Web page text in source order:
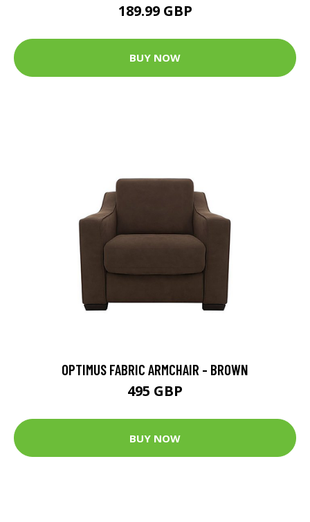
189.99 GBP
BUY NOW
OPTIMUS FABRIC ARMCHAIR - BROWN
495 GBP
BUY NOW